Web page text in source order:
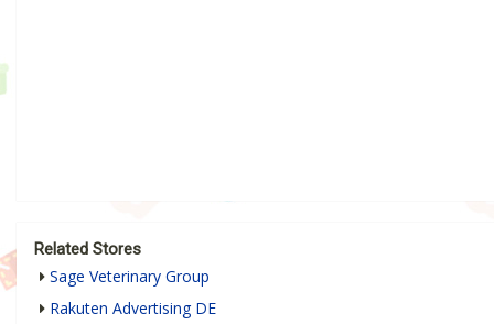
Related Stores
Sage Veterinary Group
Rakuten Advertising DE